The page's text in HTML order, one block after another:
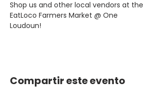
Shop us and other local vendors at the
EatLoco Farmers Market @ One
Loudoun!
Compartir este evento